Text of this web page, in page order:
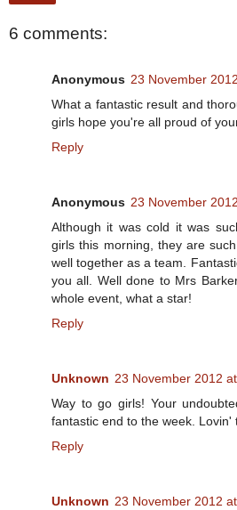
6 comments:
Anonymous 23 November
What a fantastic result and
girls hope you're all proud of
Reply
Anonymous 23 November
Although it was cold it was
girls this morning, they are
well together as a team.
you all. Well done to Mrs
whole event, what a star!
Reply
Unknown 23 November 2012
Way to go girls! Your
fantastic end to the week. Lovin'
Reply
Unknown 23 November 2012